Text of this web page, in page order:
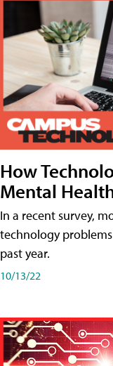
How
Mental
In a recent survey,
technology
past year.
10/13/22